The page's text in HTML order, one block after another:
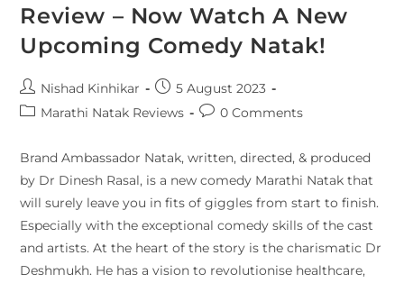
Review – Now Watch A New
Upcoming Comedy Natak!
Nishad Kinhikar
5 August 2023
Marathi Natak Reviews
0 Comments
Brand Ambassador Natak, written, directed, & produced
by Dr Dinesh Rasal, is a new comedy Marathi Natak that
will surely leave you in fits of giggles from start to finish.
Especially with the exceptional comedy skills of the cast
and artists. At the heart of the story is the charismatic Dr
Deshmukh. He has a vision to revolutionise healthcare,